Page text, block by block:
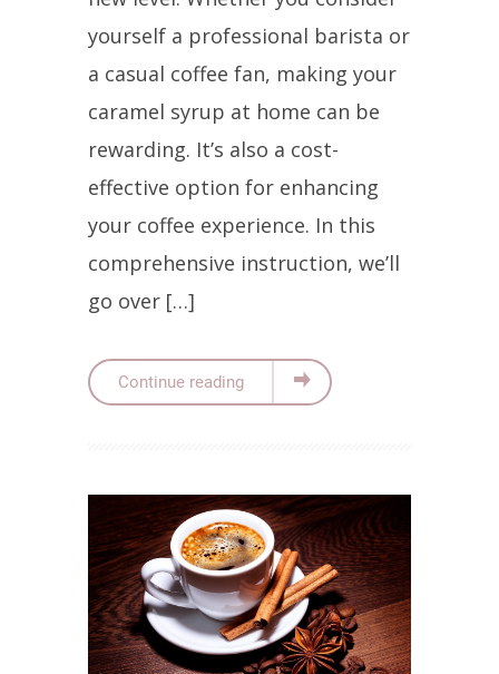
yourself a professional barista or
a casual coffee fan, making your
caramel syrup at home can be
rewarding. It’s also a cost-
effective option for enhancing
your coffee experience. In this
comprehensive instruction, we’ll
go over […]
Continue reading